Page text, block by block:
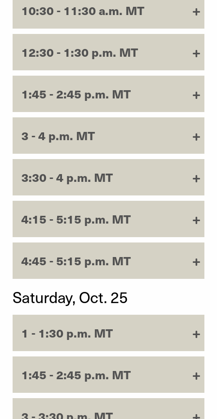
10:30 - 11:30 a.m. MT
12:30 - 1:30 p.m. MT
1:45 - 2:45 p.m. MT
3 - 4 p.m. MT
3:30 - 4 p.m. MT
4:15 - 5:15 p.m. MT
4:45 - 5:15 p.m. MT
Saturday, Oct. 25
1 - 1:30 p.m. MT
1:45 - 2:45 p.m. MT